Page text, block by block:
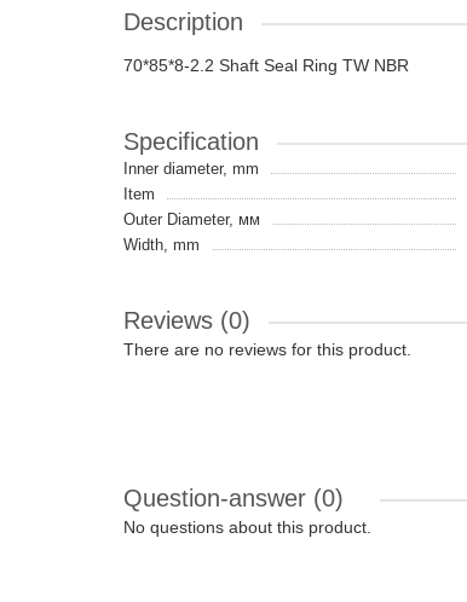
Description
70*85*8-2.2 Shaft Seal Ring TW NBR
Specification
Inner diameter, mm
Item
Outer Diameter, мм
Width, mm
Reviews (0)
There are no reviews for this product.
Question-answer (0)
No questions about this product.